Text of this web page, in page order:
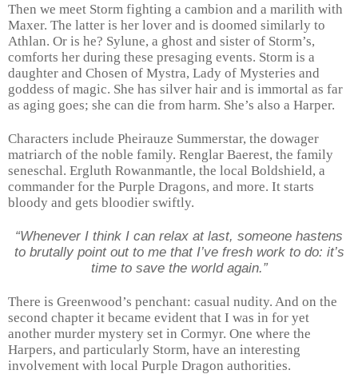
Then we meet Storm fighting a cambion and a marilith with
Maxer. The latter is her lover and is doomed similarly to
Athlan. Or is he? Sylune, a ghost and sister of Storm’s,
comforts her during these presaging events. Storm is a
daughter and Chosen of Mystra, Lady of Mysteries and
goddess of magic. She has silver hair and is immortal as far
as aging goes; she can die from harm. She’s also a Harper.
Characters include Pheirauze Summerstar, the dowager
matriarch of the noble family. Renglar Baerest, the family
seneschal. Ergluth Rowanmantle, the local Boldshield, a
commander for the Purple Dragons, and more. It starts
bloody and gets bloodier swiftly.
“Whenever I think I can relax at last, someone hastens
to brutally point out to me that I’ve fresh work to do: it’s
time to save the world again.”
There is Greenwood’s penchant: casual nudity. And on the
second chapter it became evident that I was in for yet
another murder mystery set in Cormyr. One where the
Harpers, and particularly Storm, have an interesting
involvement with local Purple Dragon authorities.